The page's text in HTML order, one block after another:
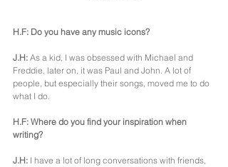
H.F: Do you have any music icons?
J.H: As a kid, I was obsessed with Michael and
Freddie, later on, it was Paul and John. A lot of
people, but especially their songs, moved me to do
what I do.
H.F: Where do you find your inspiration when
writing?
J.H: I have a lot of long conversations with friends,